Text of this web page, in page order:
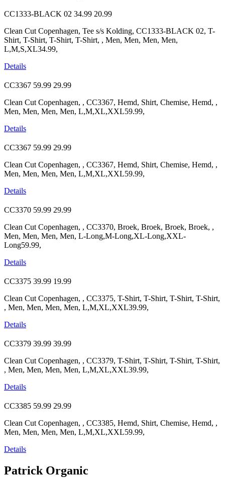
CC1333-BLACK 02 34.99 20.99
Clean Cut Copenhagen, Tee s/s Kolding, CC1333-BLACK 02, T-
Shirt, T-Shirt, T-Shirt, T-Shirt, , Men, Men, Men, Men,
L,M,S,XL34.99,
Details
CC3367 59.99 29.99
Clean Cut Copenhagen, , CC3367, Hemd, Shirt, Chemise, Hemd, ,
Men, Men, Men, Men, L,M,XL,XXL59.99,
Details
CC3367 59.99 29.99
Clean Cut Copenhagen, , CC3367, Hemd, Shirt, Chemise, Hemd, ,
Men, Men, Men, Men, L,M,XL,XXL59.99,
Details
CC3370 59.99 29.99
Clean Cut Copenhagen, , CC3370, Broek, Broek, Broek, Broek, ,
Men, Men, Men, Men, L-Long,M-Long,XL-Long,XXL-
Long59.99,
Details
CC3375 39.99 19.99
Clean Cut Copenhagen, , CC3375, T-Shirt, T-Shirt, T-Shirt, T-Shirt,
, Men, Men, Men, Men, L,M,XL,XXL39.99,
Details
CC3379 39.99 39.99
Clean Cut Copenhagen, , CC3379, T-Shirt, T-Shirt, T-Shirt, T-Shirt,
, Men, Men, Men, Men, L,M,XL,XXL39.99,
Details
CC3385 59.99 29.99
Clean Cut Copenhagen, , CC3385, Hemd, Shirt, Chemise, Hemd, ,
Men, Men, Men, Men, L,M,XL,XXL59.99,
Details
Patrick Organic